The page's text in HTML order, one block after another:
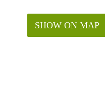
SHOW ON MAP